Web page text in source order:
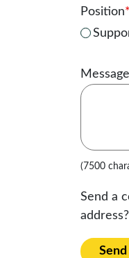
Position*
Message
(7500
Send a
address?